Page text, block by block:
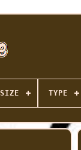
SIZE TYPE